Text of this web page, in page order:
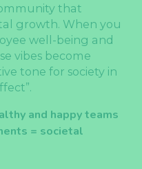
that
growth. When you
well-being and
vibes become
tone for society in
and happy teams
= societal